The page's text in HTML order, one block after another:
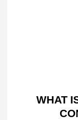
WHAT